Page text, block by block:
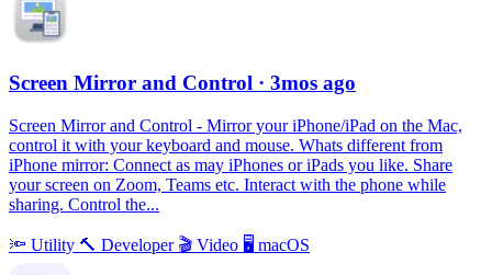
Screen Mirror and Control · 3mos ago
Screen Mirror and Control - Mirror your iPhone/iPad on the Mac,
control it with your keyboard and mouse. Whats different from
iPhone mirror: Connect as may iPhones or iPads you like. Share
your screen on Zoom, Teams etc. Interact with the phone while
sharing. Control the...
🔦 Utility 🔨 Developer 🎬 Video 🖥 macOS